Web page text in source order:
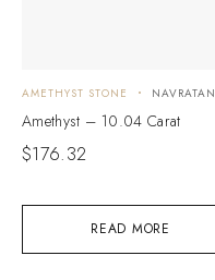
READ MORE
AMETHYST STONE NAVRATAN
Amethyst – 10.04 Carat
$176.32